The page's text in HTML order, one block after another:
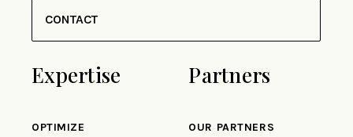
CONTACT
Expertise
OPTIMIZE
Partners
OUR PARTNERS